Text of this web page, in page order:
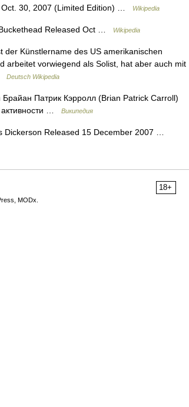
30, 2007 (Limited Edition) … Wikipedia
Released Oct … Wikipedia
Künstlername des US amerikanischen
arbeitet vorwiegend als Solist, hat aber auch mit
Deutsch Wikipedia
Патрик Кэрролл (Brian Patrick Carroll)
…
Википедия
Dickerson Released 15 December 2007 …
18+
MODx.